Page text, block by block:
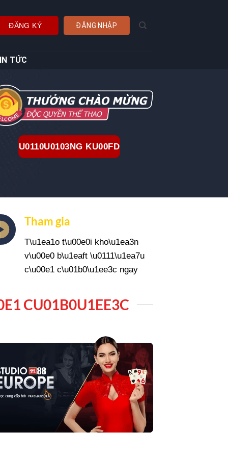
ĐĂNG KÝ ĐĂNG NHẬP
TỨC
U0110U0103NG KU00FD
Tham gia
T\u1ea1o t\u00e0i kho\u1ea3n
v\u00e0 b\u1eaft \u0111\u1ea7u
c\u00e1 c\u01b0\u1ee3c ngay
CU01B0U1EE3C